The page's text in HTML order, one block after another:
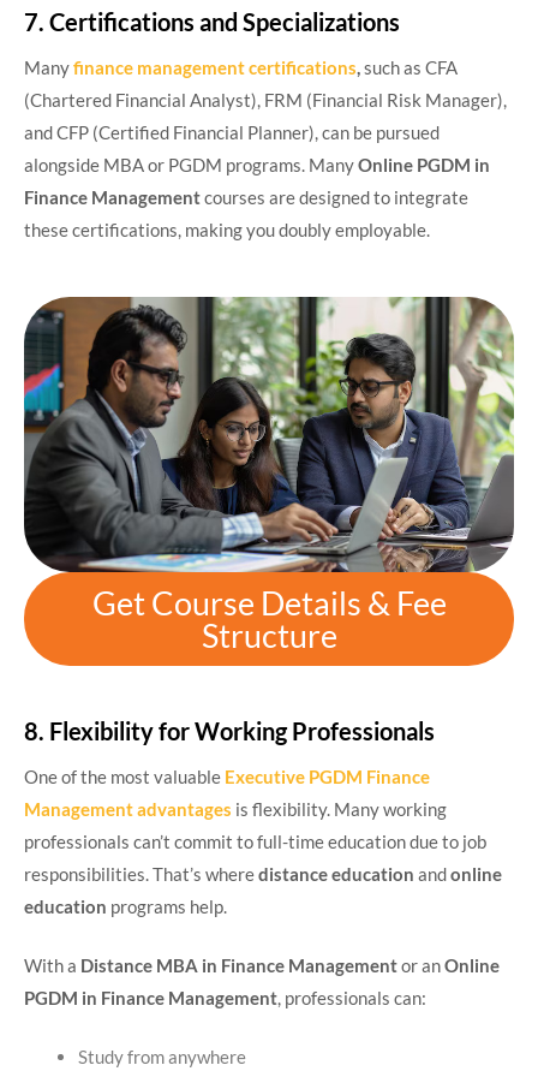
7. Certifications and Specializations
Manyfinance management certifications,such as CFA
(Chartered Financial Analyst), FRM (Financial Risk Manager),
and CFP (Certified Financial Planner), can be pursued
alongside MBA or PGDM programs. ManyOnline PGDM in
Finance Managementcourses are designed to integrate
these certifications, making you doubly employable.
Get Course Details & Fee
Structure
8. Flexibility for Working Professionals
One of the most valuable Executive PGDM Finance
Management advantages is flexibility. Many working
professionals can’t commit to full-time education due to job
responsibilities. That’s wheredistance education andonline
education programs help.
With a Distance MBA in Finance Managementor anOnline
PGDM in Finance Management, professionals can:
Study from anywhere